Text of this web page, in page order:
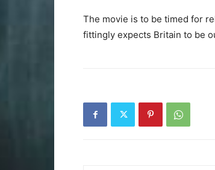
The movie is to be timed for
fittingly expects Britain to be